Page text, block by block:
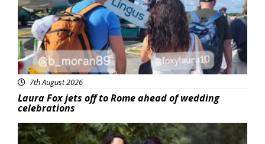
7th August 2026
Laura Fox jets off to Rome ahead of wedding
celebrations
Featured